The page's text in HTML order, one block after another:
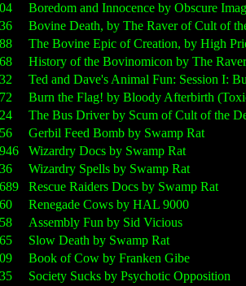
Boredom and Innocence by Obscure
Bovine Death, by The Raver of Cult of
The Bovine Epic of Creation, by High
History of the Bovinomicon by The
Ted and Dave's Animal Fun: Session I:
Burn the Flag! by Bloody Afterbirth
The Bus Driver by Scum of Cult of the
Gerbil Feed Bomb by Swamp Rat
Wizardry Docs by Swamp Rat
Wizardry Spells by Swamp Rat
Rescue Raiders Docs by Swamp Rat
Renegade Cows by HAL 9000
Assembly Fun by Sid Vicious
Slow Death by Swamp Rat
Book of Cow by Franken Gibe
Society Sucks by Psychotic Opposition